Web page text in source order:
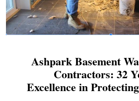
Ashpark Basement
Contractors: 32
Excellence in